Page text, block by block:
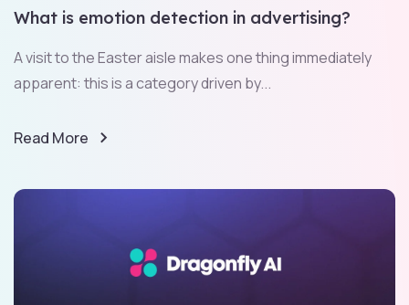
What is emotion detection in advertising?
A visit to the Easter aisle makes one thing immediately
apparent: this is a category driven by...
Read More